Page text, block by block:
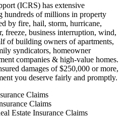
(ICRS) has extensive
hundreds of millions in property
by fire, hail, storm, hurricane,
freeze, business interruption, wind,
of building owners of apartments,
syndicators, homeowner
companies & high-value homes.
damages of $250,000 or more,
you deserve fairly and promptly.
Claims
Claims
Estate Insurance Claims